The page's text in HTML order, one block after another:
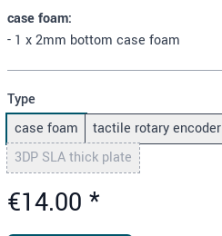
case foam:
- 1 x 2mm bottom case foam
Type
case foam
tactile rotary encoder
3DP SLA thick plate
€14.00 *